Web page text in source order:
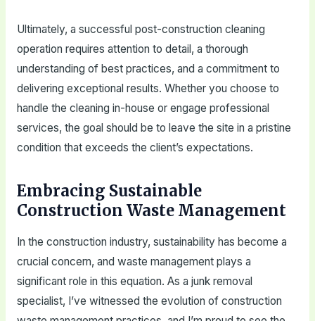
Ultimately, a successful post-construction cleaning
operation requires attention to detail, a thorough
understanding of best practices, and a commitment to
delivering exceptional results. Whether you choose to
handle the cleaning in-house or engage professional
services, the goal should be to leave the site in a pristine
condition that exceeds the client’s expectations.
Embracing Sustainable
Construction Waste Management
In the construction industry, sustainability has become a
crucial concern, and waste management plays a
significant role in this equation. As a junk removal
specialist, I’ve witnessed the evolution of construction